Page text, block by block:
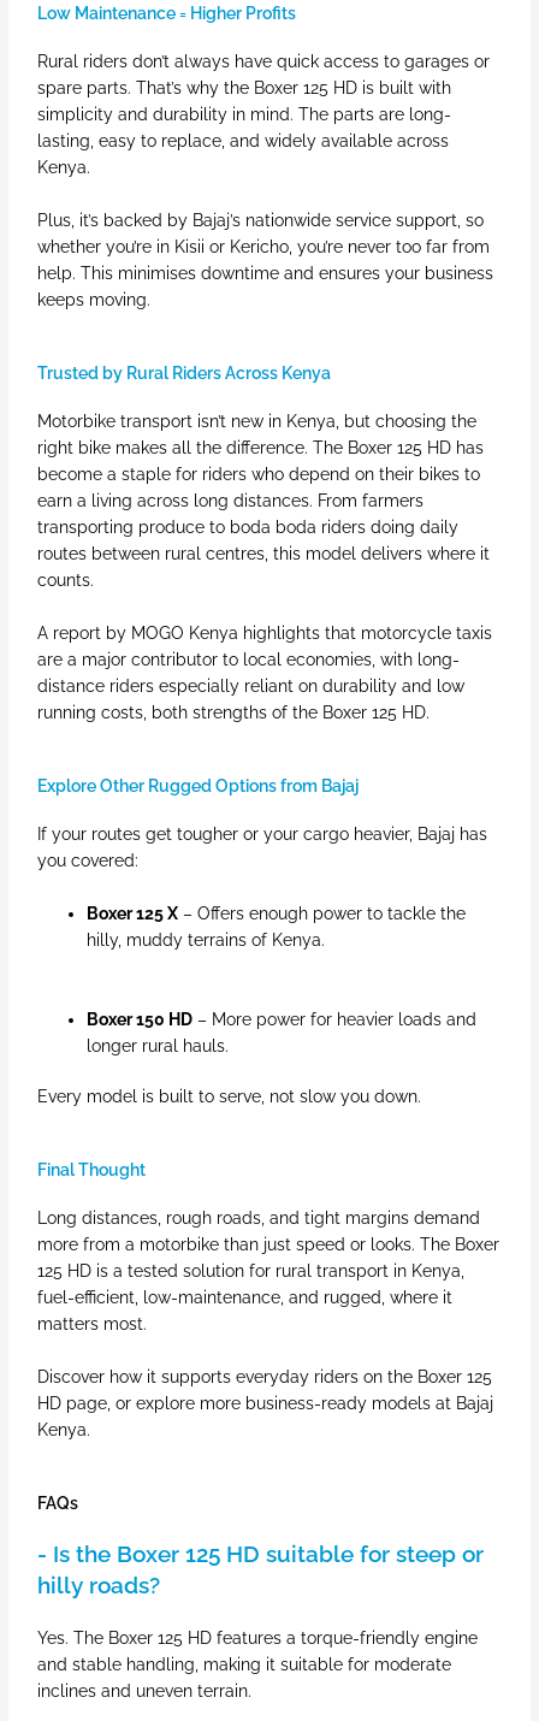
Low Maintenance = Higher Profits
Rural riders don’t always have quick access to garages or
spare parts. That’s why the Boxer 125 HD is built with
simplicity and durability in mind. The parts are long-
lasting, easy to replace, and widely available across
Kenya.
Plus, it’s backed by Bajaj’s nationwide service support, so
whether you’re in Kisii or Kericho, you’re never too far from
help. This minimises downtime and ensures your business
keeps moving.
Trusted by Rural Riders Across Kenya
Motorbike transport isn’t new in Kenya, but choosing the
right bike makes all the difference. The Boxer 125 HD has
become a staple for riders who depend on their bikes to
earn a living across long distances. From farmers
transporting produce to boda boda riders doing daily
routes between rural centres, this model delivers where it
counts.
A report by MOGO Kenya highlights that motorcycle taxis
are a major contributor to local economies, with long-
distance riders especially reliant on durability and low
running costs, both strengths of the Boxer 125 HD.
Explore Other Rugged Options from Bajaj
If your routes get tougher or your cargo heavier, Bajaj has
you covered:
Boxer 125 X – Offers enough power to tackle the
hilly, muddy terrains of Kenya.
Boxer 150 HD – More power for heavier loads and
longer rural hauls.
Every model is built to serve, not slow you down.
Final Thought
Long distances, rough roads, and tight margins demand
more from a motorbike than just speed or looks. The Boxer
125 HD is a tested solution for rural transport in Kenya,
fuel-efficient, low-maintenance, and rugged, where it
matters most.
Discover how it supports everyday riders on the Boxer 125
HD page, or explore more business-ready models at Bajaj
Kenya.
FAQs
- Is the Boxer 125 HD suitable for steep or
hilly roads?
Yes. The Boxer 125 HD features a torque-friendly engine
and stable handling, making it suitable for moderate
inclines and uneven terrain.